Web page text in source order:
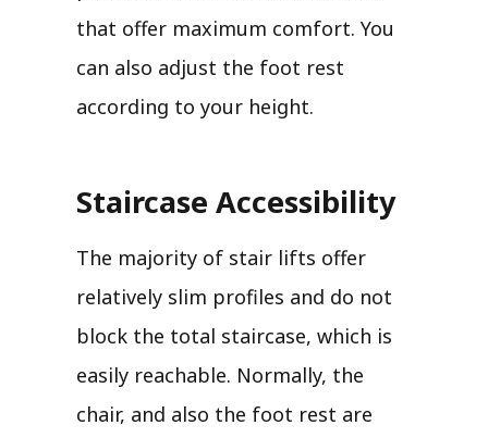
that offer maximum comfort. You
can also adjust the foot rest
according to your height.
Staircase Accessibility
The majority of stair lifts offer
relatively slim profiles and do not
block the total staircase, which is
easily reachable. Normally, the
chair, and also the foot rest are